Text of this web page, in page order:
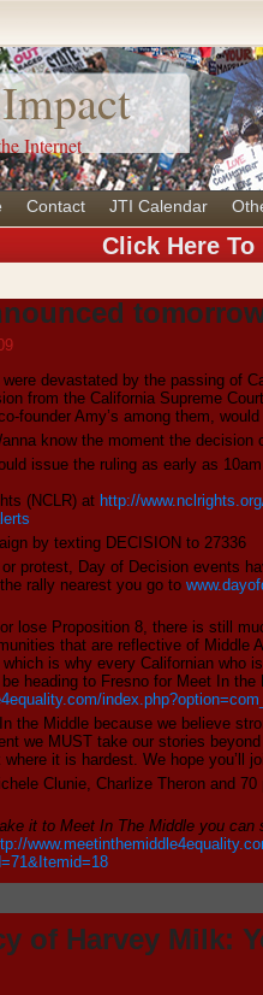
Internet
Contact JTI Calendar
Click Here
devastated by the passing of
from the California Supreme
founder Amy’s among them,
know the moment the decision
issue the ruling as early as
(NCLR) at http://
by texting DECISION to 27336
protest, Day of Decision events
rally nearest you go to
lose Proposition 8, there is still
that are reflective of Middle
is why every Californian who
heading to Fresno for Meet In
the Middle because we believe
we MUST take our stories
it is hardest. We hope you’ll
Clunie, Charlize Theron and
it to Meet In The Middle you
of Harvey Milk: